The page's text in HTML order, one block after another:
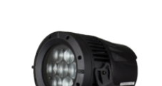
Toevoegen
aan